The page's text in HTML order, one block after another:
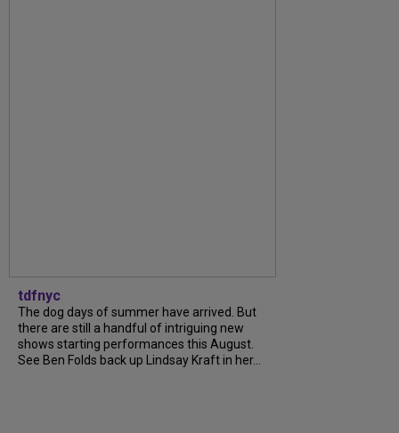
tdfnyc
The dog days of summer have arrived. But
there are still a handful of intriguing new
shows starting performances this August.
See Ben Folds back up Lindsay Kraft in her...